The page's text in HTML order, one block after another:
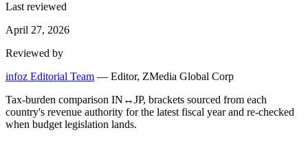
Last reviewed
April 27, 2026
Reviewed by
infoz Editorial Team — Editor, ZMedia Global Corp
Tax-burden comparison IN↔JP, brackets sourced from each
country's revenue authority for the latest fiscal year and re-checked
when budget legislation lands.